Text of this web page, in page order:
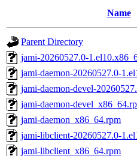
Name
Parent Directory
jami-20260527.0-
jami-daemon-20260527.0-
jami-daemon-devel-
jami-daemon-
jami-daemon_x86_64.rpm
jami-libclient-20260527.0-
jami-libclient_x86_64.rpm